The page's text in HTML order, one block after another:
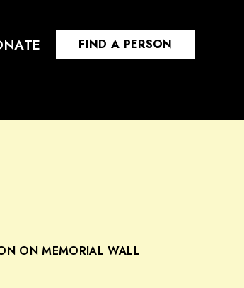
FIND A PERSON
ON MEMORIAL WALL